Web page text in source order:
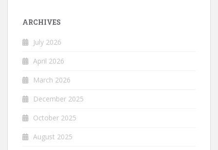
ARCHIVES
July 2026
April 2026
March 2026
December 2025
October 2025
August 2025